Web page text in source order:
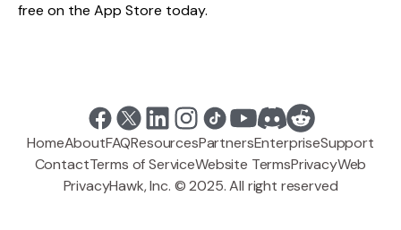
free on the App Store today.
HomeAboutFAQResourcesPartnersEnterpriseSupport
ContactTerms of ServiceWebsite TermsPrivacyWeb
PrivacyHawk, Inc. © 2025. All right reserved